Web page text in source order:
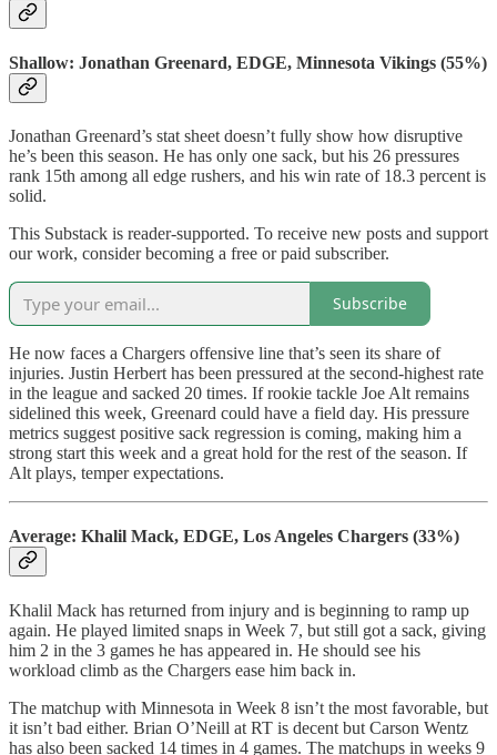
Shallow: Jonathan Greenard, EDGE, Minnesota Vikings (55%)
Jonathan Greenard’s stat sheet doesn’t fully show how disruptive
he’s been this season. He has only one sack, but his 26 pressures
rank 15th among all edge rushers, and his win rate of 18.3 percent is
solid.
This Substack is reader-supported. To receive new posts and support
our work, consider becoming a free or paid subscriber.
Subscribe
He now faces a Chargers offensive line that’s seen its share of
injuries. Justin Herbert has been pressured at the second-highest rate
in the league and sacked 20 times. If rookie tackle Joe Alt remains
sidelined this week, Greenard could have a field day. His pressure
metrics suggest positive sack regression is coming, making him a
strong start this week and a great hold for the rest of the season. If
Alt plays, temper expectations.
Average: Khalil Mack, EDGE, Los Angeles Chargers (33%)
Khalil Mack has returned from injury and is beginning to ramp up
again. He played limited snaps in Week 7, but still got a sack, giving
him 2 in the 3 games he has appeared in. He should see his
workload climb as the Chargers ease him back in.
The matchup with Minnesota in Week 8 isn’t the most favorable, but
it isn’t bad either. Brian O’Neill at RT is decent but Carson Wentz
has also been sacked 14 times in 4 games. The matchups in weeks 9